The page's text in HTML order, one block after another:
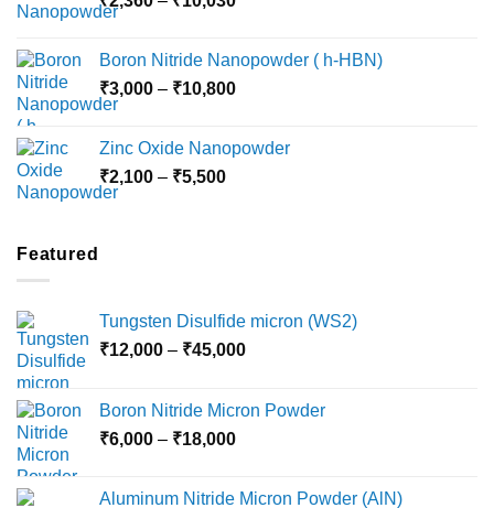
through
₹10,030
Boron Nitride Nanopowder ( h-HBN)
₹3,000 – ₹10,800Price
through
Zinc Oxide Nanopowder
₹2,100 – ₹5,500Price
Featured
Tungsten Disulfide micron (WS2)
₹12,000 – ₹45,000Price
through
Boron Nitride Micron Powder
₹6,000 – ₹18,000Price
Aluminum Nitride Micron Powder (AlN)